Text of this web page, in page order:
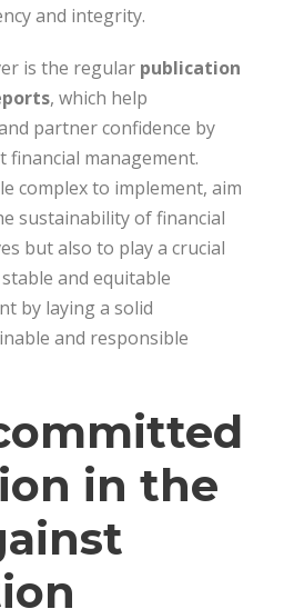
and integrity.
is the regular publication
, which help
partner confidence by
management.
complex to implement, aim
sustainability of financial
but also to play a crucial
and equitable
by laying a solid
and responsible
in the